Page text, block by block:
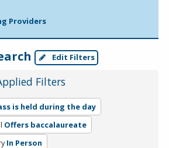
Providers
Edit Filters
Filters
is held during the day
Offers baccalaureate
In Person